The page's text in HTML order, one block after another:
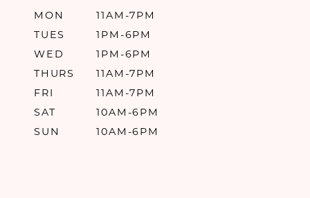
MON
11AM-7PM
TUES
1PM-6PM
WED
1PM-6PM
THURS
11AM-7PM
FRI
11AM-7PM
SAT
10AM-6PM
SUN
10AM-6PM